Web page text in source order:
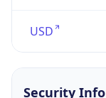
USD
Security Info